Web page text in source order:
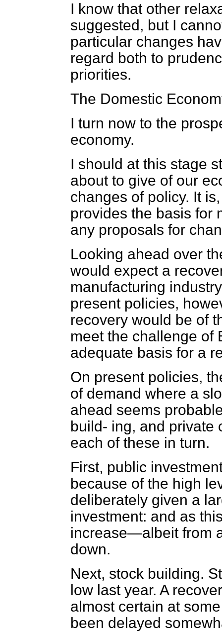
I know that other
suggested, but I
particular changes
regard both to
priorities.
The Domestic
I turn now to the
economy.
I should at this stage
about to give of our
changes of policy. It
provides the basis for
any proposals for
Looking ahead over
would expect a
manufacturing
present policies,
recovery would be of
meet the challenge of
adequate basis for a
On present policies,
of demand where a
ahead seems
build- ing, and private
each of these in turn.
First, public
because of the high
deliberately given a
investment: and as
increase—albeit from
down.
Next, stock building.
low last year. A
almost certain at
been delayed